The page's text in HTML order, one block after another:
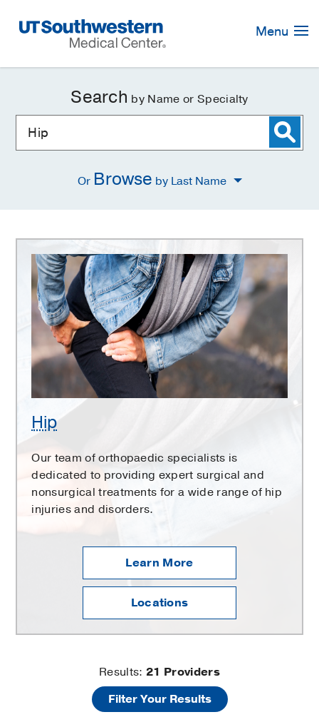
Navigation
Menu
Search by Name or Specialty
Or Browse by Last Name
Hip
Hip
Our team of orthopaedic specialists is
dedicated to providing expert surgical and
nonsurgical treatments for a wide range of hip
injuries and disorders.
Learn More
Locations
Providers
Results:21 Providers
Filter Your Results